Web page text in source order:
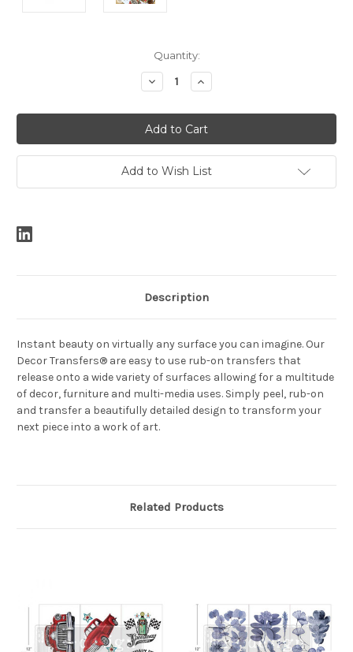
Quantity:
Decrease
Quantity:
Increase
Quantity:
Add to Wish List
Description
Instant beauty on virtually any surface you can imagine. Our
Decor Transfers® are easy to use rub-on transfers that
release onto a wide variety of surfaces allowing for a multitude
of decor, furniture and multi-media uses. Simply peel, rub-on
and transfer a beautifully detailed design to transform your
next piece into a work of art.
Related Products